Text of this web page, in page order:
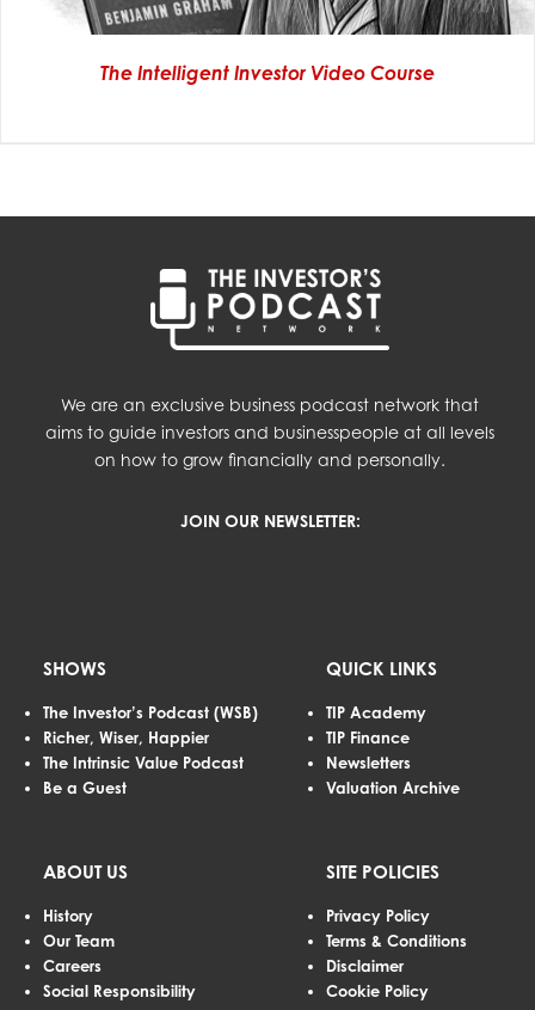
The Intelligent Investor Video Course
We are an exclusive business podcast network that
aims to guide investors and businesspeople at all levels
on how to grow financially and personally.
JOIN OUR NEWSLETTER:
SHOWS
The Investor’s Podcast (WSB)
Richer, Wiser, Happier
The Intrinsic Value Podcast
Be a Guest
QUICK LINKS
TIP Academy
TIP Finance
Newsletters
Valuation Archive
ABOUT US
History
Our Team
Careers
Social Responsibility
SITE POLICIES
Privacy Policy
Terms & Conditions
Disclaimer
Cookie Policy